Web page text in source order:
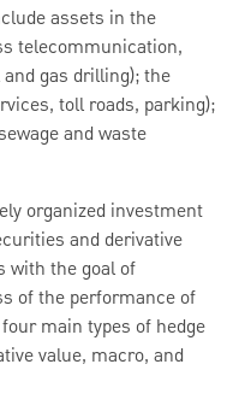
assets in the
telecommunication,
gas drilling); the
toll roads, parking);
and waste
organized investment
and derivative
with the goal of
of the performance of
main types of hedge
value, macro, and